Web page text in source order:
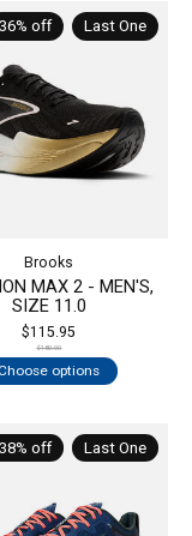
36% off Last One
Brooks
MAX 2 - MEN'S,
SIZE 11.0
$115.95
$180.00
options
38% off Last One